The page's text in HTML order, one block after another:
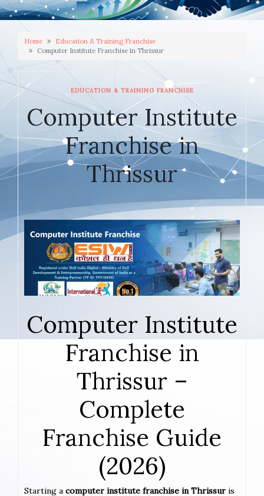
Home
Education & Training Franchise
Computer Institute Franchise in Thrissur
EDUCATION & TRAINING FRANCHISE
Computer Institute
Franchise in
Thrissur
JANUARY 10, 2026
Computer Institute
Franchise in
Thrissur –
Complete
Franchise Guide
(2026)
Starting a computer institute franchise in Thrissur is